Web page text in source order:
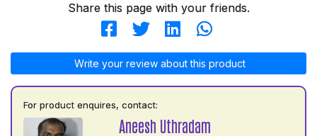
Share this page with your friends.
Write your review about this product
For product enquires, contact:
Aneesh Uthradam